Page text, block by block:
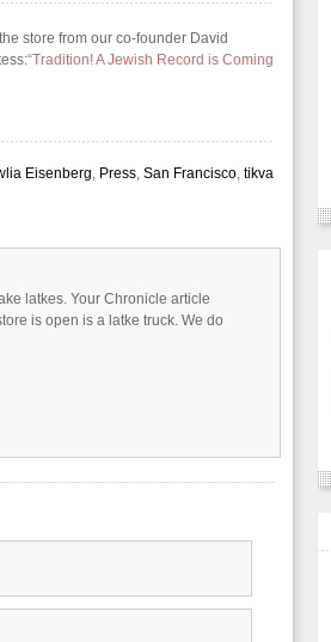
store from our co-founder David
“Tradition! A Jewish Record is Coming
Eisenberg, Press, San Francisco, tikva
latkes. Your Chronicle article
is open is a latke truck. We do